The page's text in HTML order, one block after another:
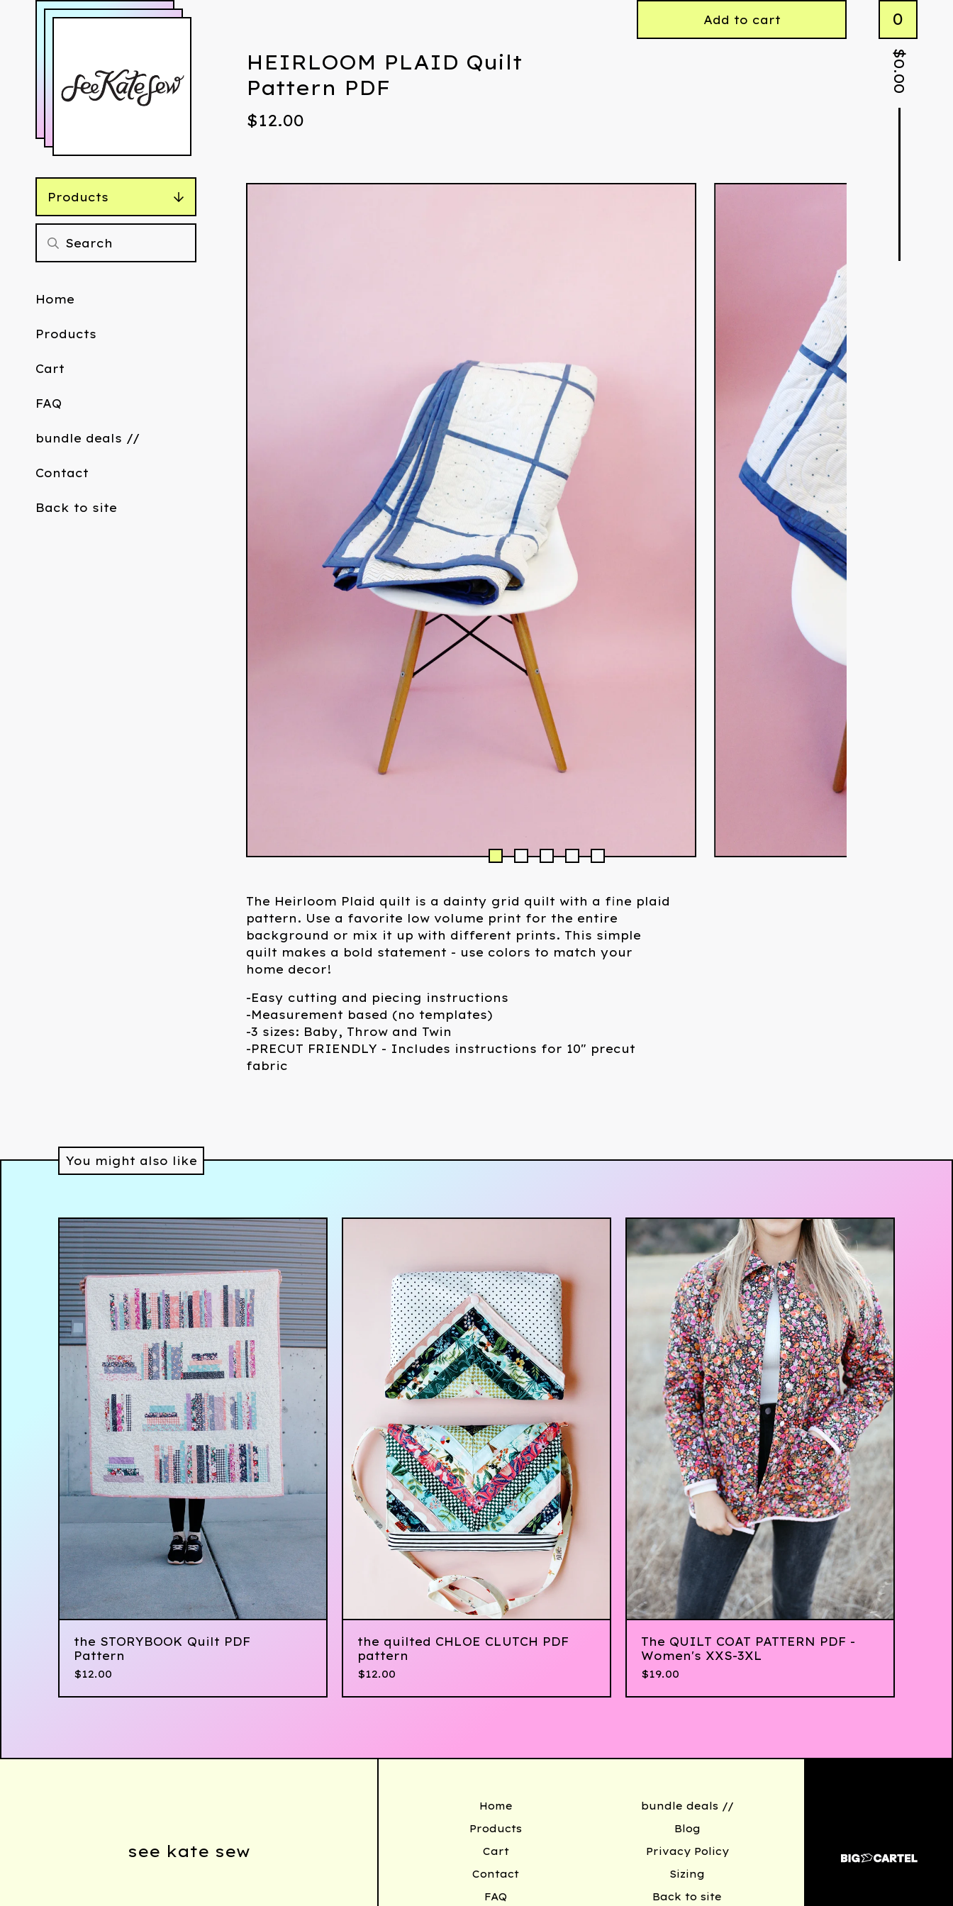
0
$
0.00
Products
Home
Products
Cart
FAQ
bundle deals //
Contact
Back to site
HEIRLOOM PLAID Quilt
Pattern PDF
$12.00
Add to cart
The Heirloom Plaid quilt is a dainty grid quilt with a fine plaid
pattern. Use a favorite low volume print for the entire
background or mix it up with different prints. This simple
quilt makes a bold statement - use colors to match your
home decor!
-Easy cutting and piecing instructions
-Measurement based (no templates)
-3 sizes: Baby, Throw and Twin
-PRECUT FRIENDLY - Includes instructions for 10" precut
fabric
You might also like
the STORYBOOK Quilt PDF
Pattern
$12.00
the quilted CHLOE CLUTCH PDF
pattern
$12.00
The QUILT COAT PATTERN PDF -
Women's XXS-3XL
$19.00
see kate sew
Home
Products
Cart
Contact
FAQ
bundle deals //
Blog
Privacy Policy
Sizing
Back to site